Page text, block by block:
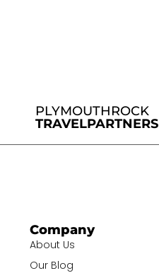
PLYMOUTHROCK
TRAVELPARTNERS
Company
About Us
Our Blog